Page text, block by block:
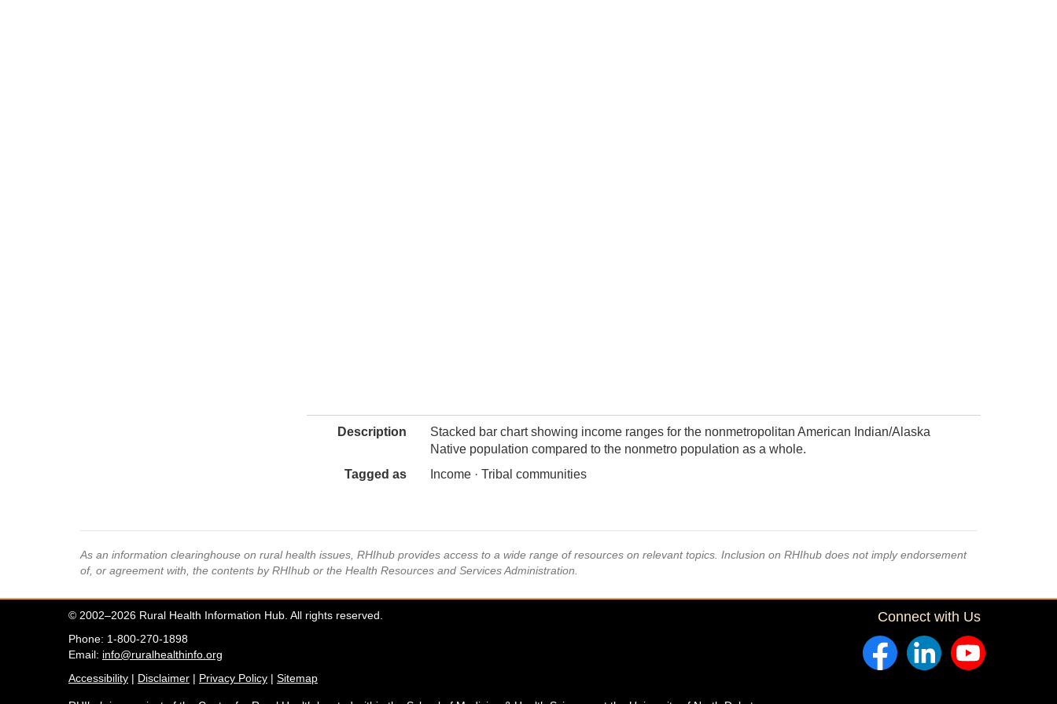
Description
Stacked bar chart showing income ranges for the nonmetropolitan American Indian/Alaska
Native population compared to the nonmetro population as a whole.
Tagged as
Income · Tribal communities
As an information clearinghouse on rural health issues, RHIhub provides access to a wide range of resources on relevant topics. Inclusion on RHIhub does not imply endorsement
of, or agreement with, the contents by RHIhub or the Health Resources and Services Administration.
© 2002–2026 Rural Health Information Hub. All rights reserved.
Phone: 1-800-270-1898
Email: info@ruralhealthinfo.org
Accessibility | Disclaimer | Privacy Policy | Sitemap
Connect with Us